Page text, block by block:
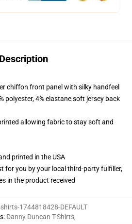
Description
chiffon front panel with silky handfeel
polyester, 4% elastane soft jersey back
allowing fabric to stay soft and
printed in the USA
for you by your local third-party fulfiller,
in the product received
1744818428-DEFAULT
: Danny Duncan T-Shirts,